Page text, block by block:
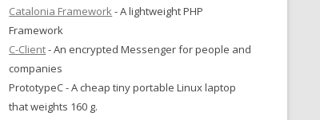
Catalonia Framework- A lightweight PHP
Framework
C-Client- An encrypted Messenger for people and
companies
PrototypeC - A cheap tiny portable Linux laptop
that weights 160 g.